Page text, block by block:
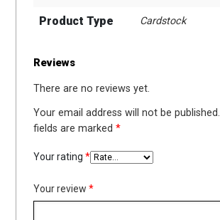
Product Type Cardstock
Reviews
There are no reviews yet.
Your email address will not be published.
fields are marked*
Your rating*
Your review*